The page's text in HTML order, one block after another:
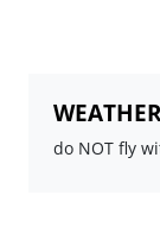
do NOT fly